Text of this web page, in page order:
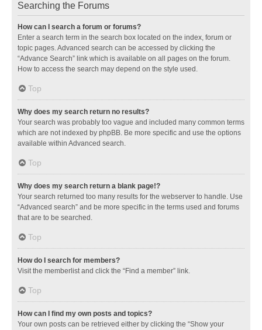
Searching the Forums
How can I search a forum or forums?
Enter a search term in the search box located on the index, forum or
topic pages. Advanced search can be accessed by clicking the
“Advance Search” link which is available on all pages on the forum.
How to access the search may depend on the style used.
Top
Why does my search return no results?
Your search was probably too vague and included many common terms
which are not indexed by phpBB. Be more specific and use the options
available within Advanced search.
Top
Why does my search return a blank page!?
Your search returned too many results for the webserver to handle. Use
“Advanced search” and be more specific in the terms used and forums
that are to be searched.
Top
How do I search for members?
Visit the memberlist and click the “Find a member” link.
Top
How can I find my own posts and topics?
Your own posts can be retrieved either by clicking the “Show your